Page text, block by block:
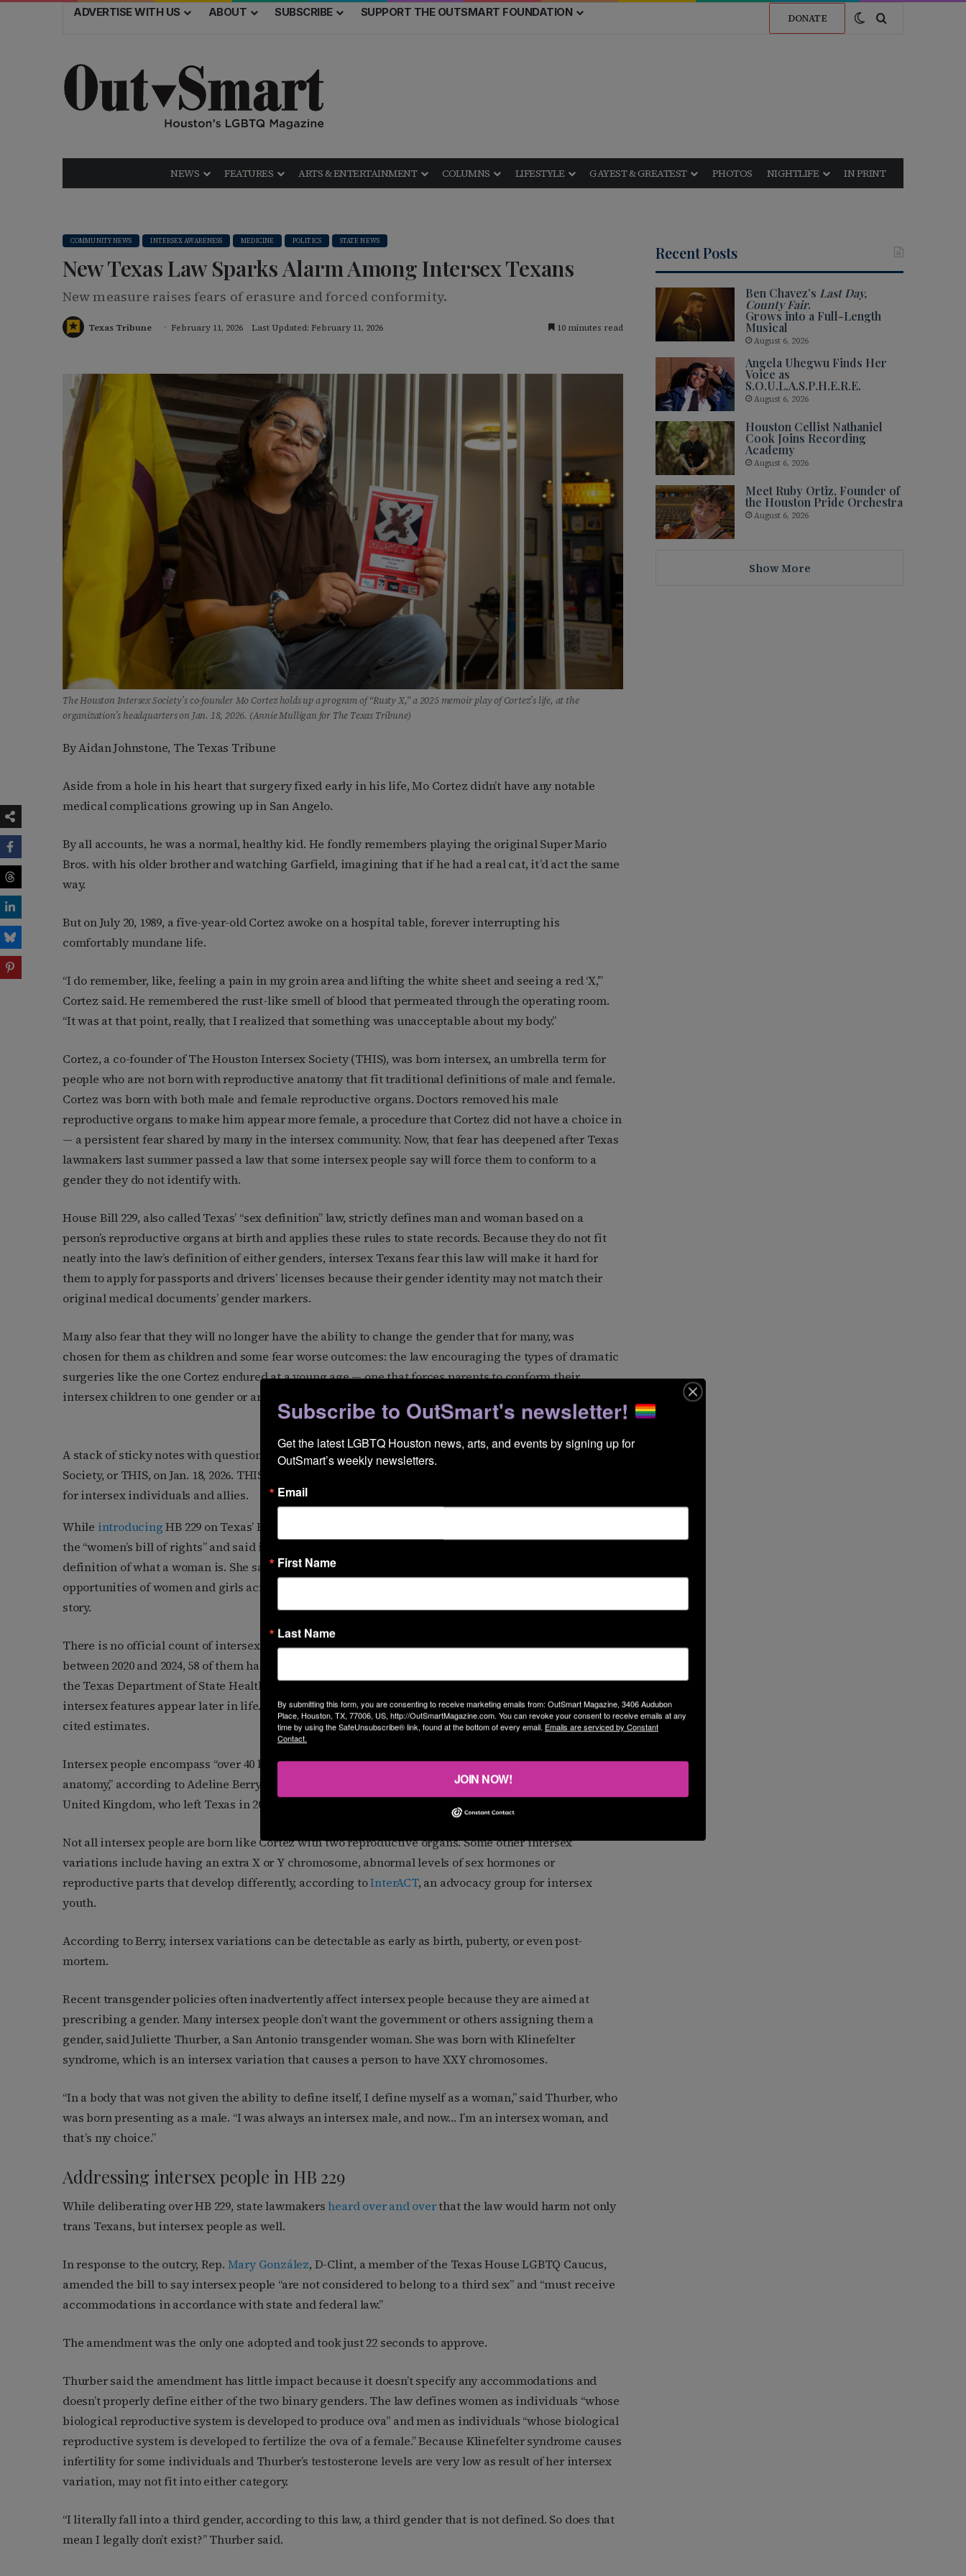
ADVERTISE WITH US ABOUT SUBSCRIBE SUPPORT THE OUTSMART FOUNDATION DONATE Switch skin
NEWS FEATURES ARTS & ENTERTAINMENT COLUMNS LIFESTYLE GAYEST & GREATEST PHOTOS NIGHTLIFE IN PRINT
COMMUNITY NEWS INTERSEX AWARENESS MEDICINE POLITICS STATE NEWS
New Texas Law Sparks Alarm Among Intersex Texans
New measure raises fears of erasure and forced conformity.
Texas Tribune February 11, 2026 Last Updated: February 11, 2026 10 minutes read
The Houston Intersex Society’s co-founder Mo Cortez holds up a program of “Rusty X,” a 2025 memoir play of Cortez’s life, at the
organization’s headquarters on Jan. 18, 2026. (Annie Mulligan for The Texas Tribune)
By Aidan Johnstone, The Texas Tribune
Aside from a hole in his heart that surgery fixed early in his life, Mo Cortez didn’t have any notable
medical complications growing up in San Angelo.
By all accounts, he was a normal, healthy kid. He fondly remembers playing the original Super Mario
Bros. with his older brother and watching Garfield, imagining that if he had a real cat, it’d act the same
way.
But on July 20, 1989, a five-year-old Cortez awoke on a hospital table, forever interrupting his
comfortably mundane life.
“I do remember, like, feeling a pain in my groin area and lifting the white sheet and seeing a red ‘X,’”
Cortez said. He remembered the rust-like smell of blood that permeated through the operating room.
“It was at that point, really, that I realized that something was unacceptable about my body.”
Cortez, a co-founder of The Houston Intersex Society (THIS), was born intersex, an umbrella term for
people who are not born with reproductive anatomy that fit traditional definitions of male and female.
Cortez was born with both male and female reproductive organs. Doctors removed his male
reproductive organs to make him appear more female, a procedure that Cortez did not have a choice in
— a persistent fear shared by many in the intersex community. Now, that fear has deepened after Texas
lawmakers last summer passed a law that some intersex people say will force them to conform to a
gender they do not identify with.
House Bill 229, also called Texas’ “sex definition” law, strictly defines man and woman based on a
person’s reproductive organs at birth and applies these rules to state records. Because they do not fit
neatly into the law’s definition of either genders, intersex Texans fear this law will make it hard for
them to apply for passports and drivers’ licenses because their gender identity may not match their
original medical documents’ gender markers.
Many also fear that they will no longer have the ability to change the gender that for many, was
chosen for them as children and some fear worse outcomes: the law encouraging the types of dramatic
surgeries like the one Cortez endured at a young age — one that forces parents to conform their
intersex children to one gender or another.
A stack of sticky notes with questions about intersex people at the headquarters of Houston Intersex
Society, or THIS, on Jan. 18, 2026. THIS, founded in 2012, serves as a meeting place and resource center
for intersex individuals and allies.
While introducingHB 229 on Texas’ House floor last spring, Rep.
the “women’s bill of rights” and said it establishes a “clear, consistent and biologically accurate”
definition of what a woman is. She said her intention for the bill was to protect “the rights, safety and
opportunities of women and girls across the state.” Troxclair declined to provide a comment for this
story.
There is no official count of intersex people in the state, but of the 390,000 babies born in Texas
between 2020 and 2024, 58 of them had genders that were listed as “unable to determine,” according to
the Texas Department of State Health Services. This number does not reflect individuals whose
intersex features appear later in life. Nationally, up to 1.7% of people are intersex, according to widely
cited estimates.
Intersex people encompass “over 40 bodily variations blurring borders of binary male and female
anatomy,” according to Adeline Berry, an intersex researcher at the University of Huddersfield in the
United Kingdom, who left Texas in 2017 over fears of discrimination.
Not all intersex people are born like Cortez with two reproductive organs. Some other intersex
variations include having an extra X or Y chromosome, abnormal levels of sex hormones or
reproductive parts that develop differently, according toInterACT, an advocacy group for intersex
youth.
According to Berry, intersex variations can be detectable as early as birth, puberty, or even post-
mortem.
Recent transgender policies often inadvertently affect intersex people because they are aimed at
prescribing a gender. Many intersex people don’t want the government or others assigning them a
gender, said Juliette Thurber, a San Antonio transgender woman. She was born with Klinefelter
syndrome, which is an intersex variation that causes a person to have XXY chromosomes.
“In a body that was not given the ability to define itself, I define myself as a woman,” said Thurber, who
was born presenting as a male. “I was always an intersex male, and now… I’m an intersex woman, and
that’s my choice.”
Addressing intersex people in HB 229
While deliberating over HB 229, state lawmakersheard over and overthat the law would harm not only
trans Texans, but intersex people as well.
In response to the outcry, Rep. Mary González, D-Clint, a member of the Texas House LGBTQ Caucus,
amended the bill to say intersex people “are not considered to belong to a third sex” and “must receive
accommodations in accordance with state and federal law.”
The amendment was the only one adopted and took just 22 seconds to approve.
Thurber said the amendment has little impact because it doesn’t specify any accommodations and
doesn’t properly define either of the two binary genders. The law defines women as individuals “whose
biological reproductive system is developed to produce ova” and men as individuals “whose biological
reproductive system is developed to fertilize the ova of a female.” Because Klinefelter syndrome causes
infertility for some individuals and Thurber’s testosterone levels are very low as result of her intersex
variation, may not fit into either category.
“I literally fall into a third gender, according to this law, a third gender that is not defined. So does that
mean I legally don’t exist?” Thurber said.
Recent Posts
Ben Chavez’s Last Day,
County Fair.
Grows into a Full-Length
Musical
August 6, 2026
Angela Uhegwu Finds Her
Voice as
S.O.U.L.A.S.P.H.E.R.E.
August 6, 2026
Houston Cellist Nathaniel
Cook Joins Recording
Academy
August 6, 2026
Meet Ruby Ortiz, Founder of
the Houston Pride Orchestra
August 6, 2026
Show More
Subscribe to OutSmart's newsletter!
Get the latest LGBTQ Houston news, arts, and events by signing up for
OutSmart’s weekly newsletters.
Email
First Name
Last Name
By submitting this form, you are consenting to receive marketing emails from: OutSmart Magazine, 3406 Audubon
Place, Houston, TX, 77006, US, http://OutSmartMagazine.com. You can revoke your consent to receive emails at any
time by using the SafeUnsubscribe® link, found at the bottom of every email. Emails are serviced by Constant
Contact.
JOIN NOW!